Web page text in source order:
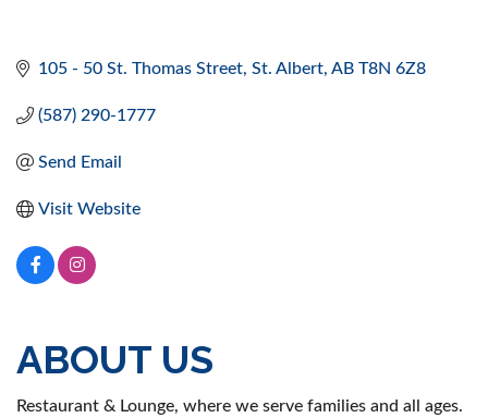
105 - 50 St. Thomas Street St. Albert AB T8N 6Z8
(587) 290-1777
Send Email
Visit Website
ABOUT US
Restaurant & Lounge, where we serve families and all ages.